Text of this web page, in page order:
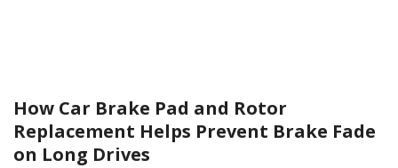
How Car Brake Pad and Rotor
Replacement Helps Prevent Brake Fade
on Long Drives